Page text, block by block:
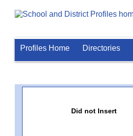
Profiles Home Directories
Did not Insert